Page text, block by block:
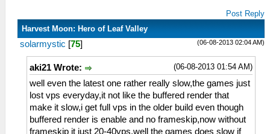
Post Reply
Harvest Moon: Hero of Leaf Valley
(06-08-2013 02:04 AM)
solarmystic [75]
(06-08-2013 01:54 AM)
aki21 Wrote:
well even the latest one rather really slow,the games just
lost vps everyday,it not like the buffered render that
make it slow,i get full vps in the older build even though
buffered render is enable and no frameskip,now without
frameskip it just 20-40vps,well the games does slow if